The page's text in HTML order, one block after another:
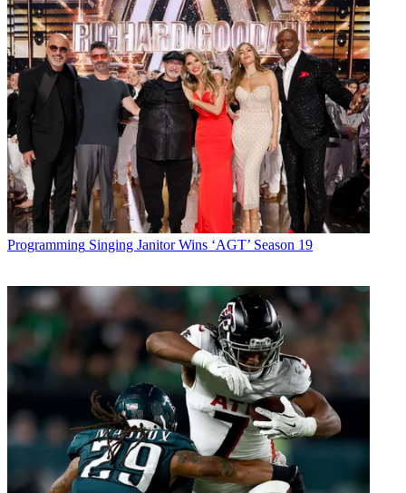
Programming Singing Janitor Wins ‘AGT’ Season 19